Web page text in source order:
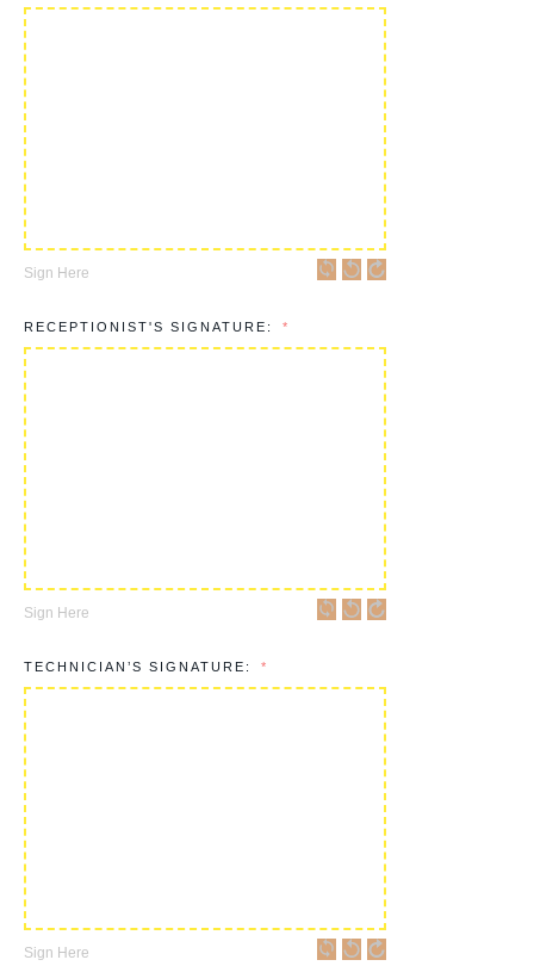
Sign Here
RECEPTIONIST'S SIGNATURE:
Sign Here
TECHNICIAN’S SIGNATURE:
Sign Here